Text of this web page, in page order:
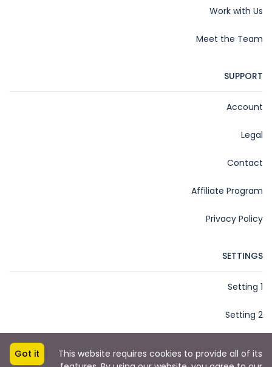
Work with Us
Meet the Team
SUPPORT
Account
Legal
Contact
Affiliate Program
Privacy Policy
SETTINGS
Setting 1
Setting 2
This website requires cookies to provide all of its
Got it